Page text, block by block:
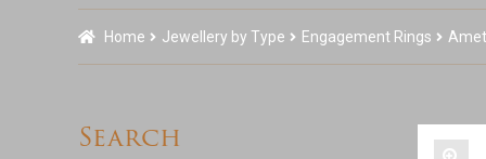
Home Jewellery by Type Engagement Rings
Search